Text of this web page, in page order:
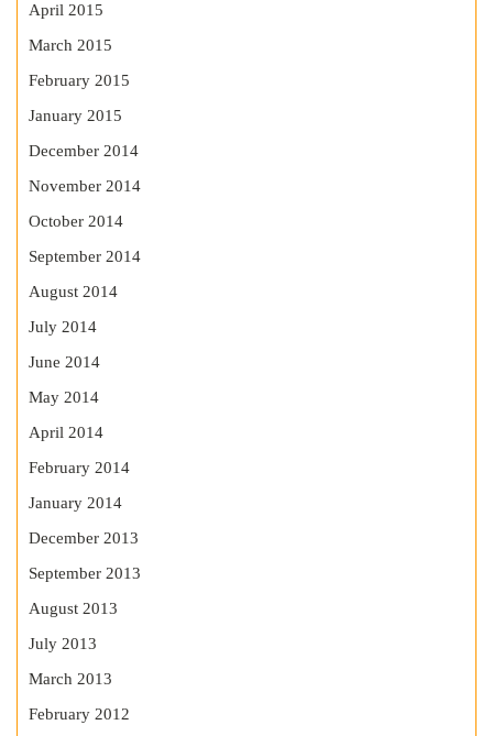
April 2015
March 2015
February 2015
January 2015
December 2014
November 2014
October 2014
September 2014
August 2014
July 2014
June 2014
May 2014
April 2014
February 2014
January 2014
December 2013
September 2013
August 2013
July 2013
March 2013
February 2012